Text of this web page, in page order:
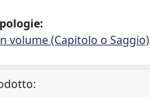
volume (Capitolo o Saggio)